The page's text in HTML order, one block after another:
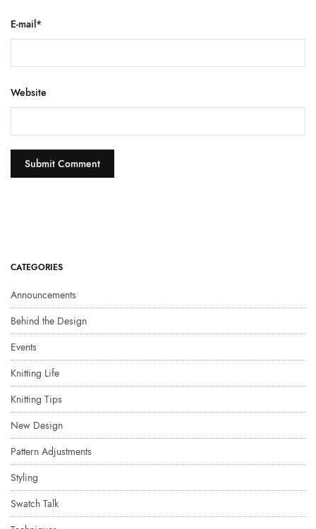
E-mail*
Website
CATEGORIES
Announcements
Behind the Design
Events
Knitting Life
Knitting Tips
New Design
Pattern Adjustments
Styling
Swatch Talk